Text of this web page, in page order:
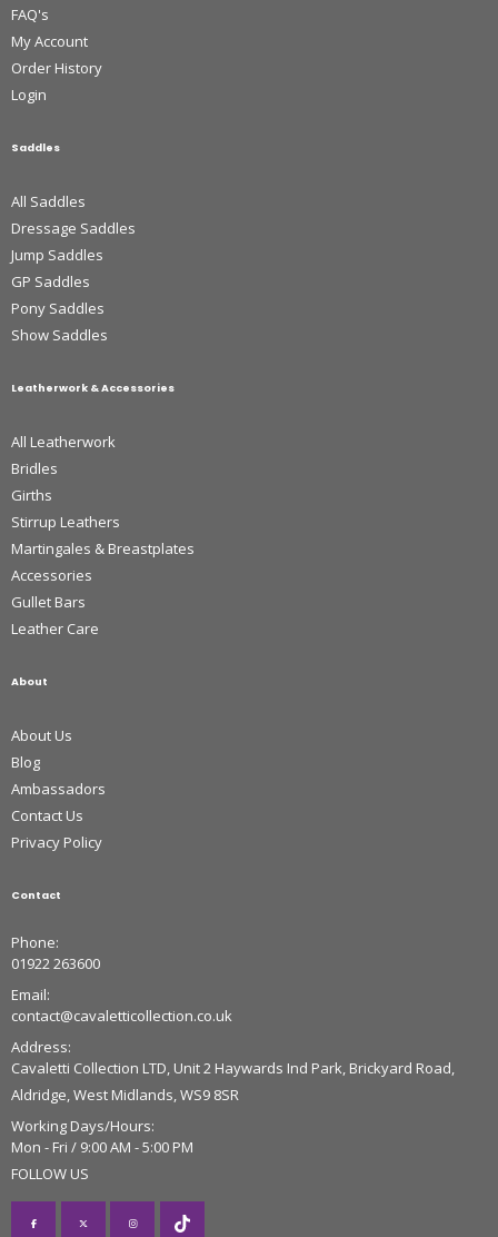
FAQ's
My Account
Order History
Login
Saddles
All Saddles
Dressage Saddles
Jump Saddles
GP Saddles
Pony Saddles
Show Saddles
Leatherwork & Accessories
All Leatherwork
Bridles
Girths
Stirrup Leathers
Martingales & Breastplates
Accessories
Gullet Bars
Leather Care
About
About Us
Blog
Ambassadors
Contact Us
Privacy Policy
Contact
Phone:
01922 263600
Email:
contact@cavaletticollection.co.uk
Address:
Cavaletti Collection LTD, Unit 2 Haywards Ind Park, Brickyard Road,
Aldridge, West Midlands, WS9 8SR
Working Days/Hours:
Mon - Fri / 9:00 AM - 5:00 PM
FOLLOW US